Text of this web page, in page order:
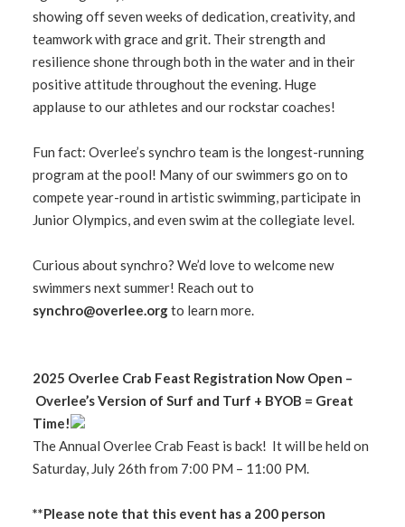
showing off seven weeks of dedication, creativity, and
teamwork with grace and grit. Their strength and
resilience shone through both in the water and in their
positive attitude throughout the evening. Huge
applause to our athletes and our rockstar coaches!
Fun fact: Overlee’s synchro team is the longest-running
program at the pool! Many of our swimmers go on to
compete year-round in artistic swimming, participate in
Junior Olympics, and even swim at the collegiate level.
Curious about synchro? We’d love to welcome new
swimmers next summer! Reach out to
synchro@overlee.orgto learn more.
2025 Overlee Crab Feast Registration Now Open –
Overlee’s Version of Surf and Turf + BYOB = Great
Time!
The Annual Overlee Crab Feast is back! It will be held on
Saturday, July 26th from 7:00 PM – 11:00 PM.
**Please note that this event has a 200 person